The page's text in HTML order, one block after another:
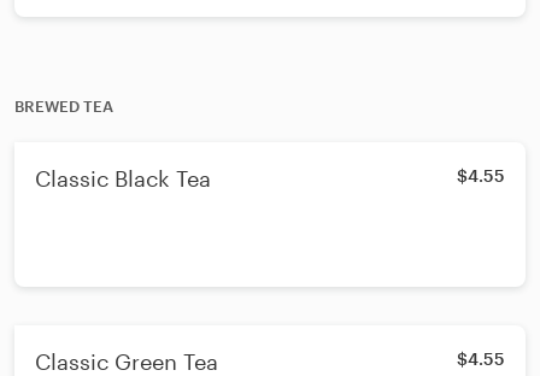
BREWED TEA
Classic Black Tea $4.55
Classic Green Tea $4.55